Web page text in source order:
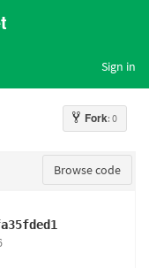
Sign in
Fork: 0
Browse code